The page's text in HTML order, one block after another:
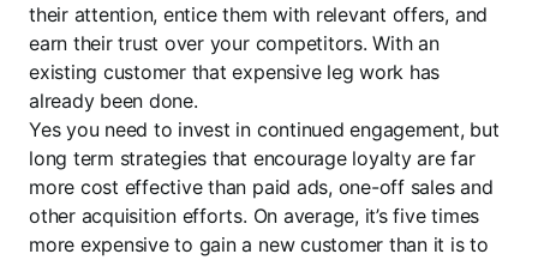
their attention, entice them with relevant offers, and
earn their trust over your competitors. With an
existing customer that expensive leg work has
already been done.
Yes you need to invest in continued engagement, but
long term strategies that encourage loyalty are far
more cost effective than paid ads, one-off sales and
other acquisition efforts. On average, it’s five times
more expensive to gain a new customer than it is to